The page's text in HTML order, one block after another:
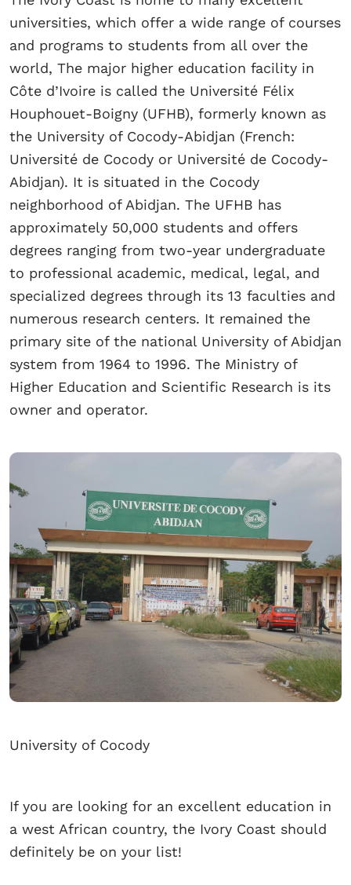
universities, which offer a wide range of courses
and programs to students from all over the
world, The major higher education facility in
Côte d’Ivoire is called the Université Félix
Houphouet-Boigny (UFHB), formerly known as
the University of Cocody-Abidjan (French:
Université de Cocody or Université de Cocody-
Abidjan). It is situated in the Cocody
neighborhood of Abidjan. The UFHB has
approximately 50,000 students and offers
degrees ranging from two-year undergraduate
to professional academic, medical, legal, and
specialized degrees through its 13 faculties and
numerous research centers. It remained the
primary site of the national University of Abidjan
system from 1964 to 1996. The Ministry of
Higher Education and Scientific Research is its
owner and operator.
University of Cocody
If you are looking for an excellent education in
a west African country, the Ivory Coast should
definitely be on your list!